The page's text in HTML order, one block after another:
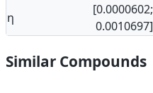
η
[0.0000602;
0.0010697]
Similar Compounds